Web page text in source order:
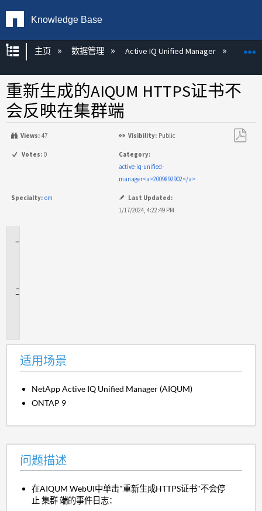
Knowledge Base
扩展/隐缩全局层次
主页 数据管理 Active IQ Unified Manager
重新生成的AIQUM HTTPS证书不
会反映在集群端
Views: 47 Visibility: Public
Votes: 0
Category:
active-iq-unified-
manager<a>2009892902</a>
Specialty: om
Last Updated:
1/17/2024, 4:22:49 PM
适用场景
NetApp Active IQ Unified Manager (AIQUM)
ONTAP 9
问题描述
在AIQUM WebUI中单击"重新生成HTTPS证书"不会停
止 集群 端的事件日志：